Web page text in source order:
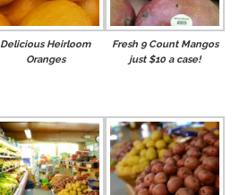
Delicious Heirloom
Oranges
Fresh 9 Count Mangos
just $10 a case!